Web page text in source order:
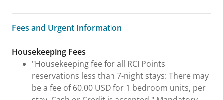
Fees and Urgent Information
Fees and Urgent Information
Housekeeping Fees
"Housekeeping fee for all RCI Points
reservations less than 7-night stays: There may
be a fee of 60.00 USD for 1 bedroom units, per